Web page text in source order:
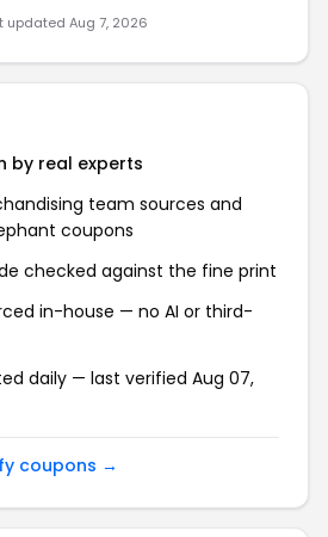
updated Aug 7, 2026
by real experts
team sources and
coupons
checked against the fine print
in-house — no AI or third-
daily — last verified Aug 07,
coupons →